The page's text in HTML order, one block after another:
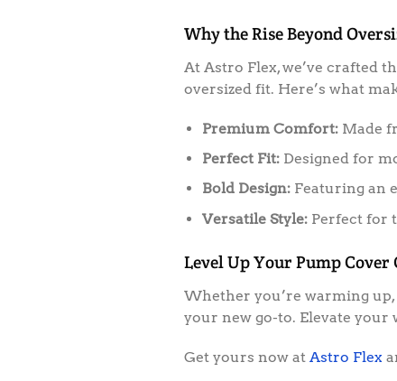
Why the Rise Beyond
At Astro Flex, we’ve crafted
oversized fit. Here’s what
Premium Comfort:Made
Perfect Fit:Designed for
Bold Design:Featuring an
Versatile Style:Perfect for
Level Up Your Pump Cover
Whether you’re warming
your new go-to. Elevate
Get yours now at Astro Flex